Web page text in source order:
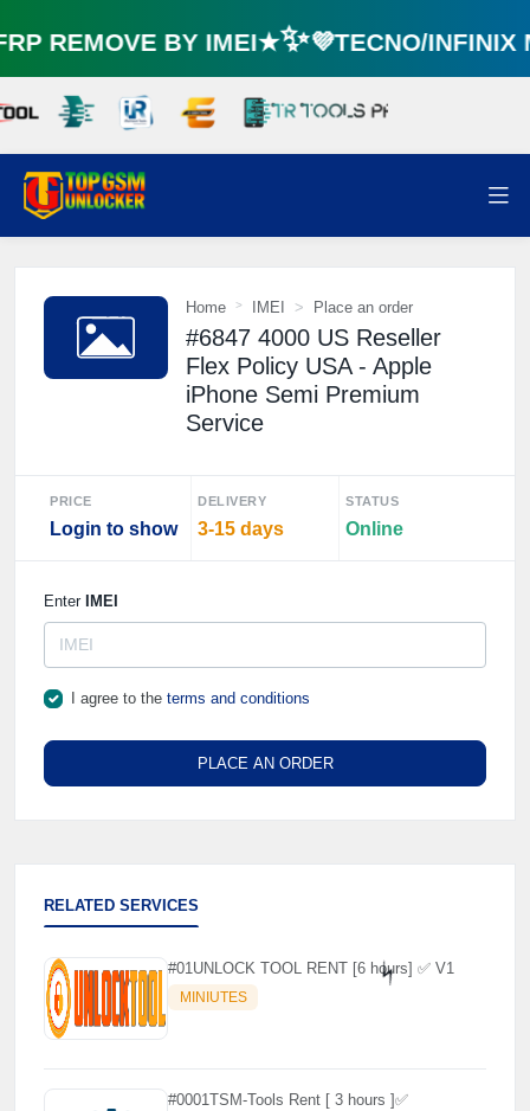
⚡️
REMOVE BY IMEI★✨💜TECNO/INFINIX
Home IMEI Place an order
#6847 4000 US Reseller
Flex Policy USA - Apple
iPhone Semi Premium
Service
PRICE
Login to show
DELIVERY
3-15 days
STATUS
Online
Enter IMEI
I agree to the terms and conditions
PLACE AN ORDER
RELATED SERVICES
#01UNLOCK TOOL RENT [6 hours] ✅ V1
MINIUTES
#0001TSM-Tools Rent [ 3 hours ]✅